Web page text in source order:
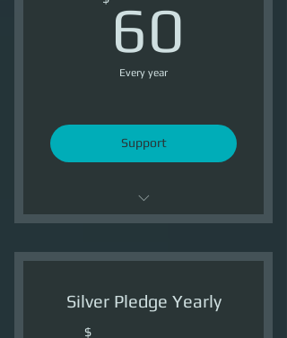
60
Every year
Support
1800 Reputation /Month
Silver Pledge Yearly
$